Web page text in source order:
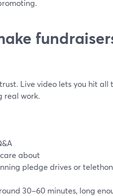
Live video lets you hit all
real work.
about
pledge drives or
30–60 minutes, long